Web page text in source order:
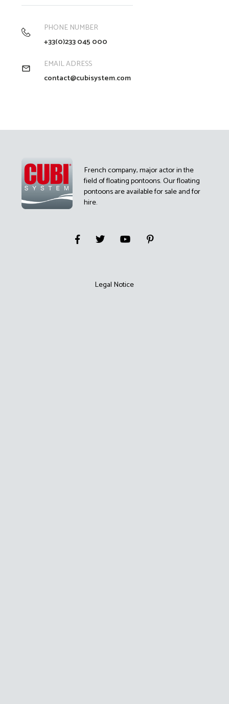
PHONE NUMBER
+33(0)233 045 000
EMAIL ADRESS
contact@cubisystem.com
French company, major actor in the
field of floating pontoons. Our floating
pontoons are available for sale and for
hire.
Legal Notice